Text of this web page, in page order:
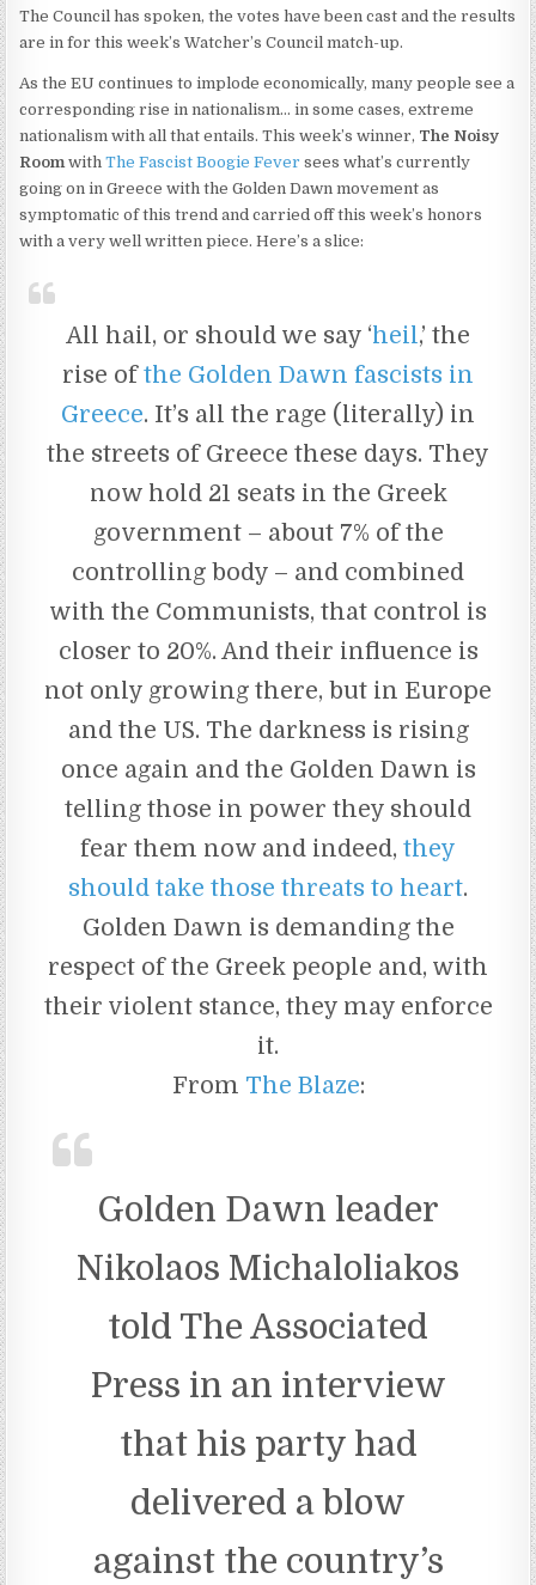
The Council has spoken, the votes have been cast and the results
are in for this week’s Watcher’s Council match-up.
As the EU continues to implode economically, many people see a
corresponding rise in nationalism… in some cases, extreme
nationalism with all that entails. This week’s winner, The Noisy
Room withThe Fascist Boogie Fever sees what’s currently
going on in Greece with the Golden Dawn movement as
symptomatic of this trend and carried off this week’s honors
with a very well written piece. Here’s a slice:
All hail, or should we say ‘heil,’ the
rise ofthe Golden Dawn fascists in
Greece. It’s all the rage (literally) in
the streets of Greece these days. They
now hold 21 seats in the Greek
government – about 7% of the
controlling body – and combined
with the Communists, that control is
closer to 20%. And their influence is
not only growing there, but in Europe
and the US. The darkness is rising
once again and the Golden Dawn is
telling those in power they should
fear them now and indeed, they
should take those threats to heart.
Golden Dawn is demanding the
respect of the Greek people and, with
their violent stance, they may enforce
it.
From The Blaze:
Golden Dawn leader
Nikolaos Michaloliakos
told The Associated
Press in an interview
that his party had
delivered a blow
against the country’s